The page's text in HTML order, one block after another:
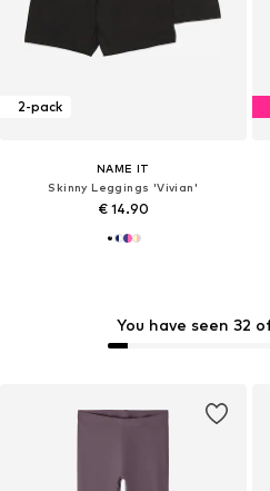
2-pack
NAME IT
Skinny Leggings 'Vivian'
€ 14.90
You have seen 32